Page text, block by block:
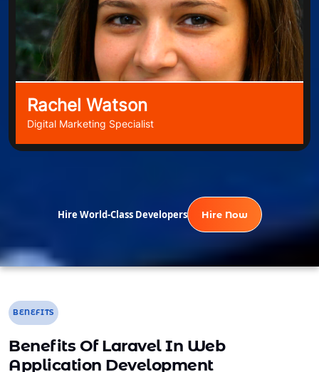
Rachel Watson
Digital Marketing Specialist
Hire World-Class Developers Hire Now
BENEFITS
Benefits Of Laravel In Web
Application Development